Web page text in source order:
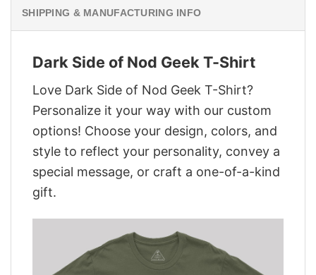
SHIPPING & MANUFACTURING INFO
Dark Side of Nod Geek T-Shirt
Love Dark Side of Nod Geek T-Shirt?
Personalize it your way with our custom
options! Choose your design, colors, and
style to reflect your personality, convey a
special message, or craft a one-of-a-kind
gift.